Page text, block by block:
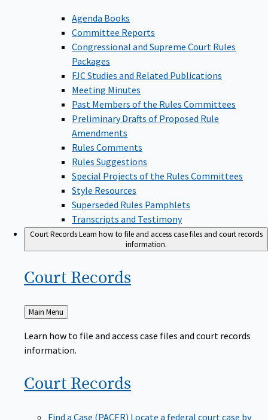
Agenda Books
Committee Reports
Congressional and Supreme Court Rules
Packages
FJC Studies and Related Publications
Meeting Minutes
Past Members of the Rules Committees
Preliminary Drafts of Proposed Rule
Amendments
Rules Comments
Rules Suggestions
Special Projects of the Rules Committees
Style Resources
Superseded Rules Pamphlets
Transcripts and Testimony
Court RecordsLearn how to file and access case files and court records
information.
Court Records
Back
to
Main Menu
Learn how to file and access case files and court records
information.
Court Records
Find a Case (PACER) Locate a federal court case by